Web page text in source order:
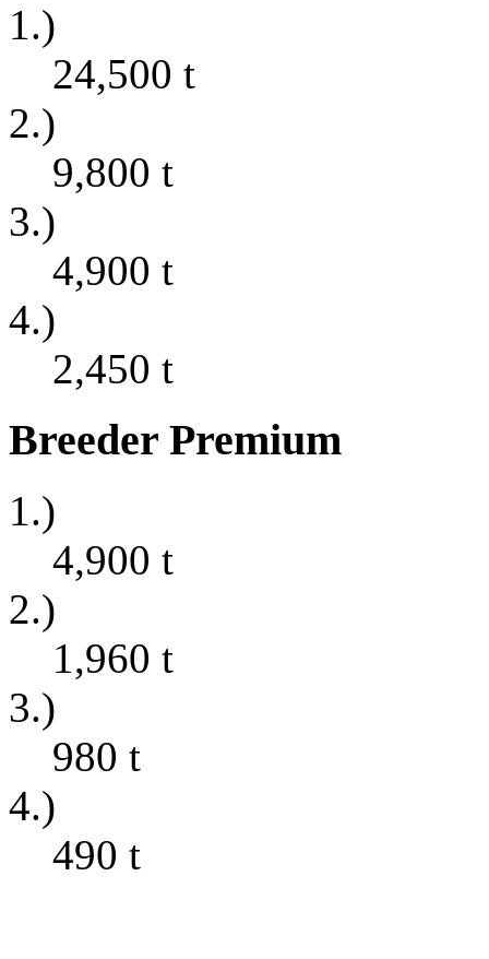
1.)
24,500 t
2.)
9,800 t
3.)
4,900 t
4.)
2,450 t
Breeder Premium
1.)
4,900 t
2.)
1,960 t
3.)
980 t
4.)
490 t